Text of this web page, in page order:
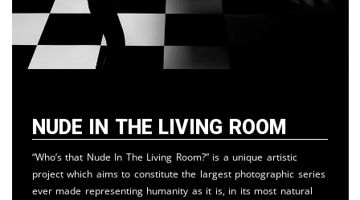
Nude in the Living Room
“Who’s that Nude In The Living Room?” is a unique artistic
project which aims to constitute the largest photographic series
ever made representing humanity as it is, in its most natural